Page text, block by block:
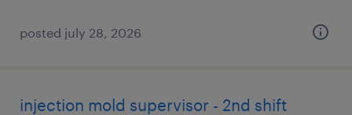
posted july 28, 2026
injection mold supervisor - 2nd shift